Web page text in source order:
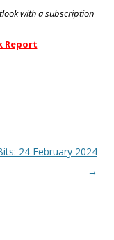
with a subscription
Report
24 February 2024
→